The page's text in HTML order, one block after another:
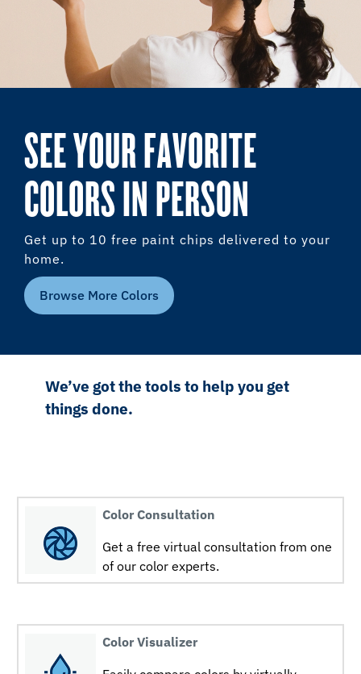
SEE YOUR FAVORITE
COLORS IN PERSON
Get up to 10 free paint chips delivered to your
home.
Browse More Colors
We’ve got the tools to help you get
things done.
Color Consultation
Get a free virtual consultation from one
of our color experts.
Color Visualizer